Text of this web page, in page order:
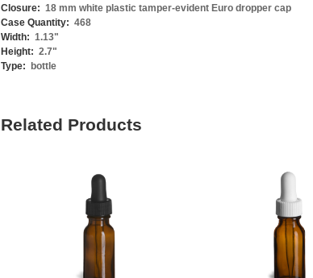
Closure: 18 mm white plastic tamper-evident Euro dropper cap
Case Quantity: 468
Width: 1.13"
Height: 2.7"
Type:
bottle
Related Products